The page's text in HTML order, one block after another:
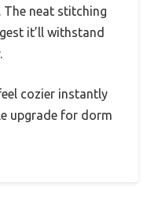
neat stitching
it’ll withstand
cozier instantly
upgrade for dorm